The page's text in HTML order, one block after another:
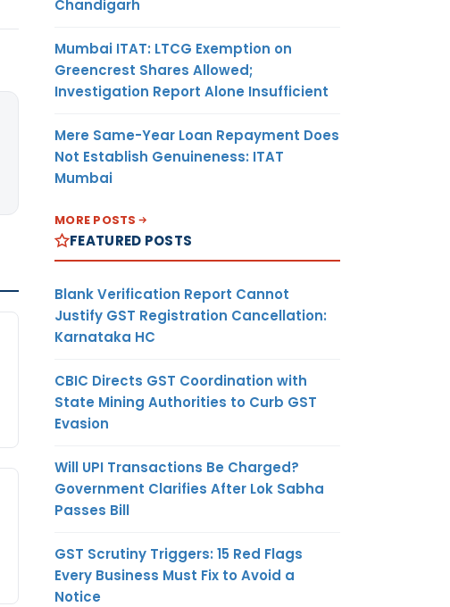
Chandigarh
Mumbai ITAT: LTCG Exemption on
Greencrest Shares Allowed;
Investigation Report Alone Insufficient
Mere Same-Year Loan Repayment Does
Not Establish Genuineness: ITAT
Mumbai
MORE POSTS
FEATURED POSTS
Blank Verification Report Cannot
Justify GST Registration Cancellation:
Karnataka HC
CBIC Directs GST Coordination with
State Mining Authorities to Curb GST
Evasion
Will UPI Transactions Be Charged?
Government Clarifies After Lok Sabha
Passes Bill
GST Scrutiny Triggers: 15 Red Flags
Every Business Must Fix to Avoid a
Notice